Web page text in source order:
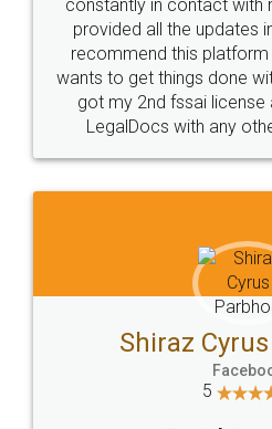
10 Lakh++ Happy
Customers.
Head Office
307-308 , Building No 3,
Sector 3, Millenium Business